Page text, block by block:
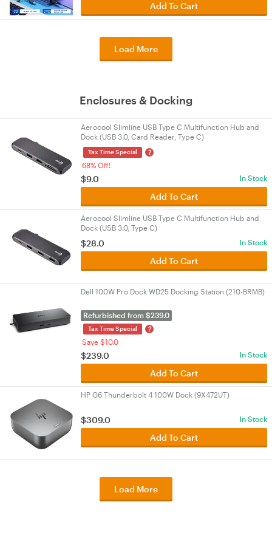
Add To Cart
Load More
Enclosures & Docking
Aerocool Slimline USB Type C Multifunction Hub and
Dock (USB 3.0, Card Reader, Type C)
Tax Time Special ?
68% Off!
$9.0 In Stock
Add To Cart
Aerocool Slimline USB Type C Multifunction Hub and
Dock (USB 3.0, Type C)
$28.0 In Stock
Add To Cart
Dell 100W Pro Dock WD25 Docking Station (210-BRMB)
Refurbished from $239.0
Tax Time Special ?
Save $10.0
$239.0 In Stock
Add To Cart
HP G6 Thunderbolt 4 100W Dock (9X472UT)
$309.0 In Stock
Add To Cart
Load More